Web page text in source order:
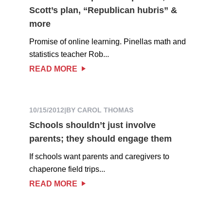
Scott’s plan, “Republican hubris” &
more
Promise of online learning. Pinellas math and
statistics teacher Rob...
READ MORE
10/15/2012|BY CAROL THOMAS
Schools shouldn’t just involve
parents; they should engage them
If schools want parents and caregivers to
chaperone field trips...
READ MORE